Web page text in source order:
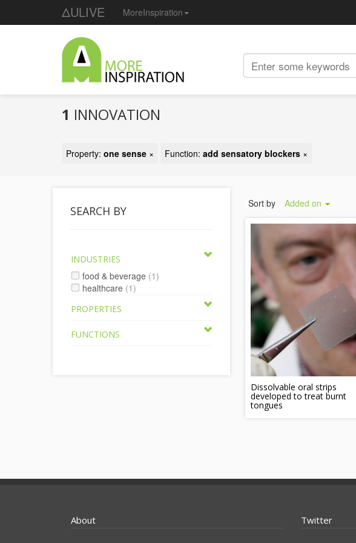
ΔULIVE MoreInspiration
1 INNOVATION
Property: one sense × Function: add sensatory blockers ×
SEARCH BY
INDUSTRIES
food & beverage (1)
healthcare (1)
PROPERTIES
FUNCTIONS
Sort by Added on
Dissolvable oral strips
developed to treat burnt
tongues
About Twitter